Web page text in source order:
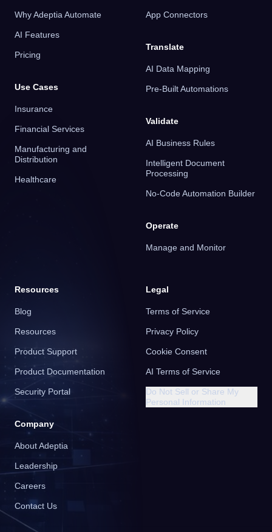
Why Adeptia Automate
AI Features
Pricing
Use Cases
Insurance
Financial Services
Manufacturing and
Distribution
Healthcare
App Connectors
Translate
AI Data Mapping
Pre-Built Automations
Validate
AI Business Rules
Intelligent Document
Processing
No-Code Automation Builder
Operate
Manage and Monitor
Resources
Blog
Resources
Product Support
Product Documentation
Security Portal
Company
About Adeptia
Leadership
Careers
Contact Us
Legal
Terms of Service
Privacy Policy
Cookie Consent
AI Terms of Service
Do Not Sell or Share My
Personal Information